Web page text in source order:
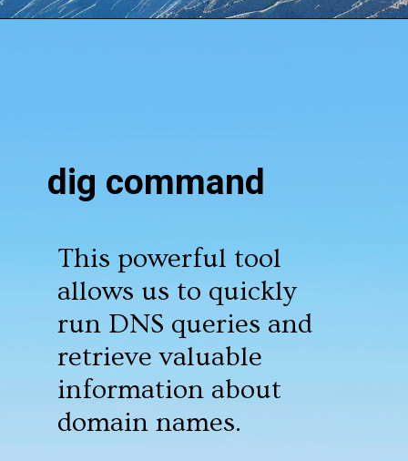
This powerful tool
allows us to quickly
run DNS queries and
retrieve valuable
information about
domain names.
dig command